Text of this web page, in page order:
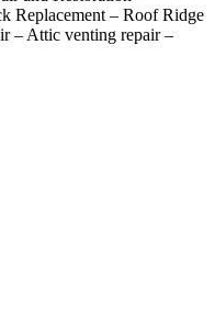
Replacement – Roof Ridge
– Attic venting repair –